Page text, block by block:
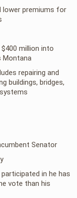
lower premiums for
million into
Montana
repairing and
buildings, bridges,
Senator
in he has
vote than his